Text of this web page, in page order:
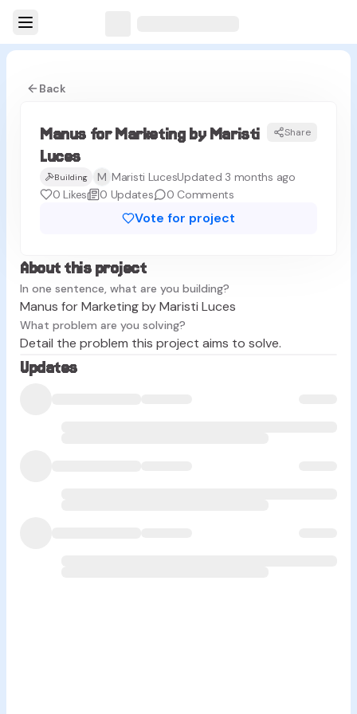
Back
ML
Manus for Marketing by Maristi
Luces
Share
Building M Maristi LucesUpdated 3 months ago
0 Likes 0 Updates 0 Comments
Vote for project
About this project
In one sentence, what are you building?
Manus for Marketing by Maristi Luces
What problem are you solving?
Detail the problem this project aims to solve.
Updates